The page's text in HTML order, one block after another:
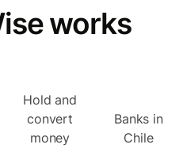
works
Hold and
convert
money
Banks in
Chile